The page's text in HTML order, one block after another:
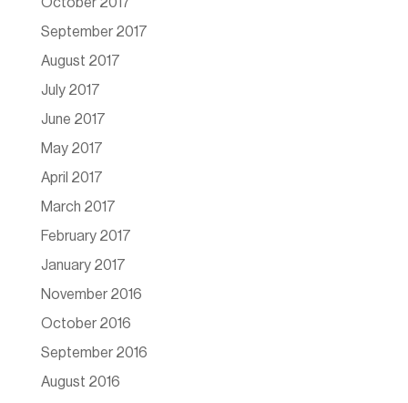
October 2017
September 2017
August 2017
July 2017
June 2017
May 2017
April 2017
March 2017
February 2017
January 2017
November 2016
October 2016
September 2016
August 2016